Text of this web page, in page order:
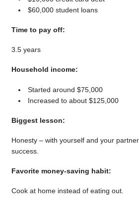
$60,000 student loans
Time to pay off:
3.5 years
Household income:
Started around $75,000
Increased to about $125,000
Biggest lesson:
Honesty – with yourself and your
success.
Favorite money-saving habit:
Cook at home instead of eating out.